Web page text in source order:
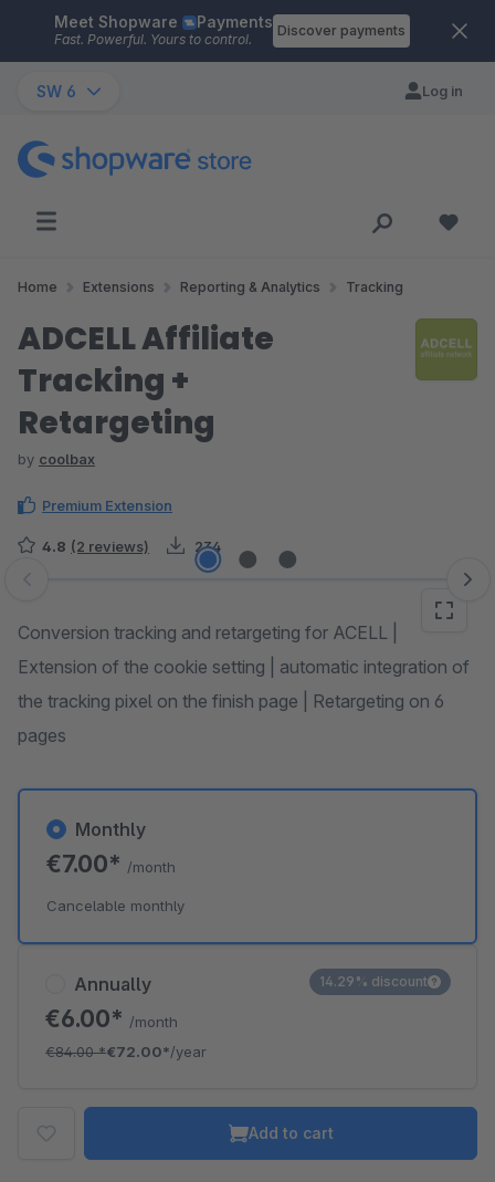
Skip to main content
Meet Shopware Payments
Fast. Powerful. Yours to control.
Discover payments
SW 6 Log in
Home Extensions Reporting & Analytics Tracking
ADCELL Affiliate
Tracking +
Retargeting
by coolbax
Premium Extension
4.8 (2 reviews) 234
Skip image gallery
Conversion tracking and retargeting for ACELL |
Extension of the cookie setting | automatic integration of
the tracking pixel on the finish page | Retargeting on 6
pages
Annually
€6.00* /month
€84.00*€72.00*/year
14.29% discount
Monthly
€7.00* /month
Cancelable monthly
Add to cart